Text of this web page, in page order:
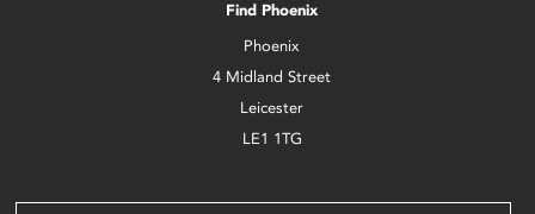
Find Phoenix
Phoenix
4 Midland Street
Leicester
LE1 1TG